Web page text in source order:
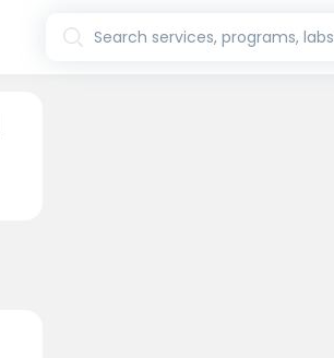
Search services, programs, labs